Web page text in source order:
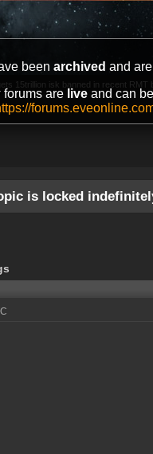
been archived and
forums are liveand can
15trillion isk banned in recent RMT
is locked